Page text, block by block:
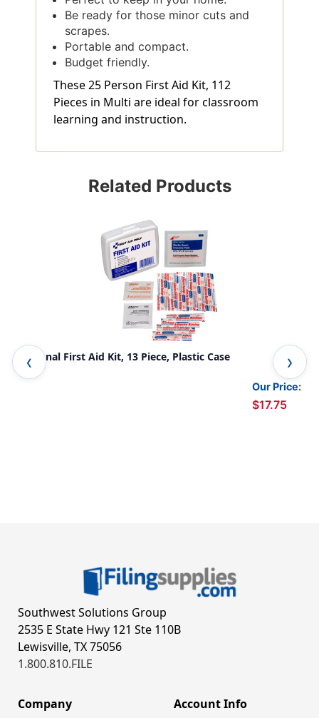
Be ready for those minor cuts and
scrapes.
Portable and compact.
Budget friendly.
These 25 Person First Aid Kit, 112
Pieces in Multi are ideal for classroom
learning and instruction.
Related Products
Personal First Aid Kit, 13 Piece, Plastic Case
Our Price:
$17.75
50
Southwest Solutions Group
2535 E State Hwy 121 Ste 110B
Lewisville, TX 75056
1.800.810.FILE
Company Account Info